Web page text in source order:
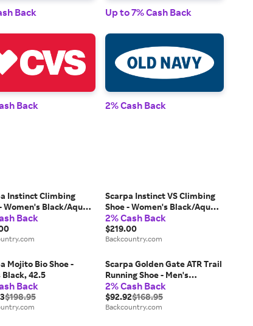
Back Up to 7% Cash Back
Back 2% Cash Back
Instinct Climbing
Women's Black/Aqua,
Back
Scarpa Instinct VS Climbing
Shoe - Women's Black/Aqua,
38.0
2% Cash Back
$219.00
Backcountry.com
Mojito Bio Shoe -
Black, 42.5
Back
$198.95
Scarpa Golden Gate ATR Trail
Running Shoe - Men's
Black/Lime, 42.0
2% Cash Back
$92.92$168.95
Backcountry.com